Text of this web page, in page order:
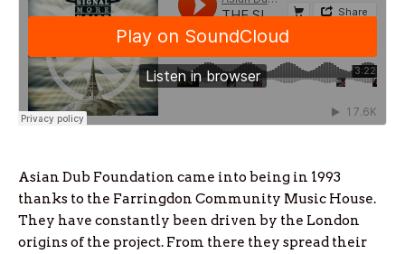
Asian Dub Foundation came into being in 1993
thanks to the Farringdon Community Music House.
They have constantly been driven by the London
origins of the project. From there they spread their